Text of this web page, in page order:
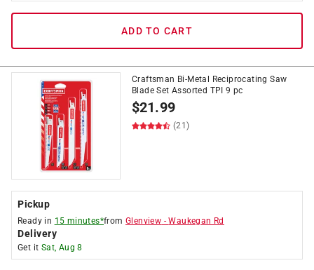
ADD TO CART
Craftsman Bi-Metal Reciprocating Saw
Blade Set Assorted TPI 9 pc
$21.99
(21)
Pickup
Ready in 15 minutes*fromGlenview -Waukegan Rd
Delivery
Get it Sat, Aug 8